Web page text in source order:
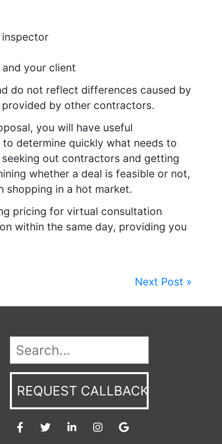
your client
do not reflect differences caused by
by other contractors.
you will have useful
determine quickly what needs to
out contractors and getting
whether a deal is feasible or not,
shopping in a hot market.
pricing for virtual consultation
within the same day, providing you
Next Post »
REQUEST CALLBACK